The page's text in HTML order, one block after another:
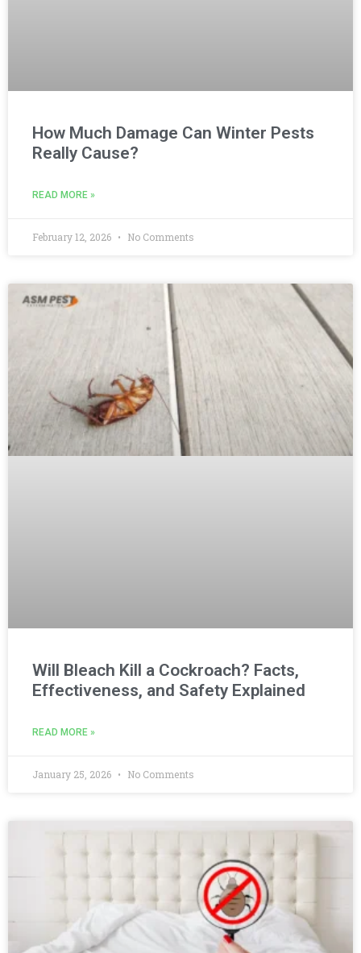
How Much Damage Can Winter Pests
Really Cause?
READ MORE »
February 12, 2026 No Comments
Will Bleach Kill a Cockroach? Facts,
Effectiveness, and Safety Explained
READ MORE »
January 25, 2026 No Comments